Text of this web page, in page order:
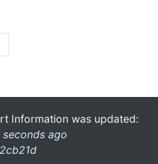
Information was updated:
seconds ago